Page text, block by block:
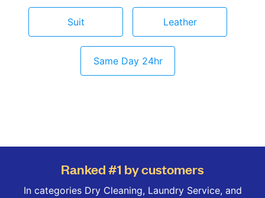
Suit Leather
Same Day 24hr
Ranked #1 by customers
In categories Dry Cleaning, Laundry Service, and